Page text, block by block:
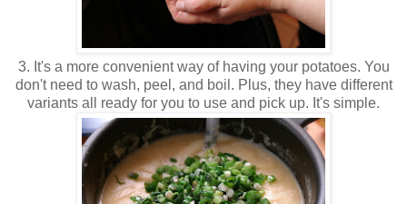
3. It's a more convenient way of having your potatoes. You
don't need to wash, peel, and boil. Plus, they have different
variants all ready for you to use and pick up. It's simple.